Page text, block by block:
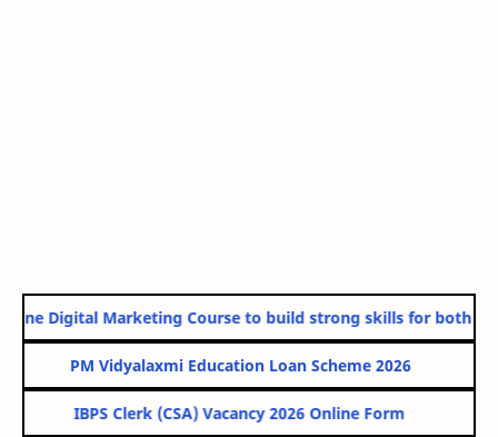
Digital Marketing Course to build strong skills for both
PM Vidyalaxmi Education Loan Scheme 2026
IBPS Clerk (CSA) Vacancy 2026 Online Form